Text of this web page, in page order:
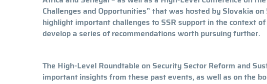
Challenges and Opportunities” that was hosted by Slovakia
highlight important challenges to SSR support in the context
develop a series of recommendations worth pursuing further.
The High-Level Roundtable on Security Sector Reform and
important insights from these past events, as well as on the